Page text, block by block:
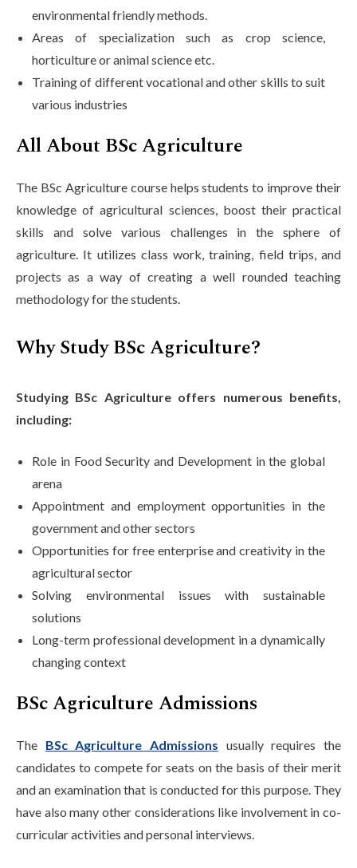
environmental friendly methods.
Areas of specialization such as crop science,
horticulture or animal science etc.
Training of different vocational and other skills to suit
various industries
All About BSc Agriculture
The BSc Agriculture course helps students to improve their
knowledge of agricultural sciences, boost their practical
skills and solve various challenges in the sphere of
agriculture. It utilizes class work, training, field trips, and
projects as a way of creating a well rounded teaching
methodology for the students.
Why Study BSc Agriculture?
Studying BSc Agriculture offers numerous benefits,
including:
Role in Food Security and Development in the global
arena
Appointment and employment opportunities in the
government and other sectors
Opportunities for free enterprise and creativity in the
agricultural sector
Solving environmental issues with sustainable
solutions
Long-term professional development in a dynamically
changing context
BSc Agriculture Admissions
The BSc Agriculture Admissions usually requires the
candidates to compete for seats on the basis of their merit
and an examination that is conducted for this purpose. They
have also many other considerations like involvement in co-
curricular activities and personal interviews.